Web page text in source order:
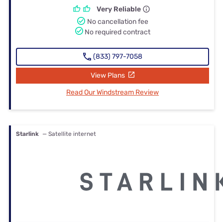
Very Reliable
No cancellation fee
No required contract
(833) 797-7058
View Plans
Read Our Windstream Review
Starlink — Satellite internet